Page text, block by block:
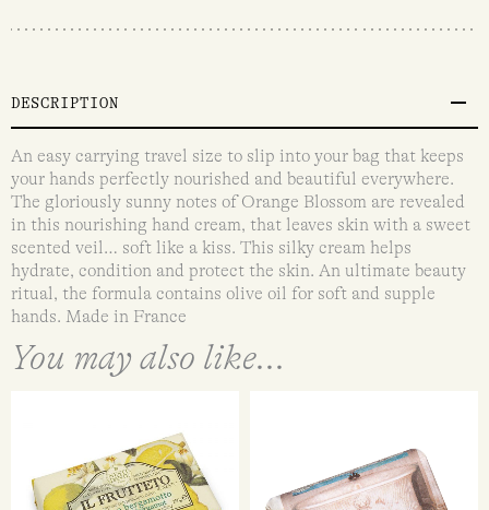
DESCRIPTION
An easy carrying travel size to slip into your bag that keeps
your hands perfectly nourished and beautiful everywhere.
The gloriously sunny notes of Orange Blossom are revealed
in this nourishing hand cream, that leaves skin with a sweet
scented veil… soft like a kiss. This silky cream helps
hydrate, condition and protect the skin. An ultimate beauty
ritual, the formula contains olive oil for soft and supple
hands. Made in France
You may also like...